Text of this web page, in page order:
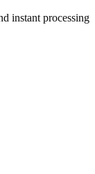
instant processing